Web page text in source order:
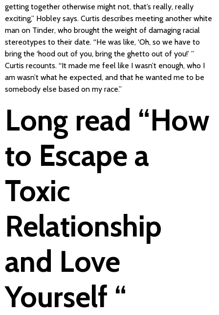
getting together otherwise might not, that’s really, really
exciting,” Hobley says. Curtis describes meeting another white
man on Tinder, who brought the weight of damaging racial
stereotypes to their date. “He was like, ‘Oh, so we have to
bring the ‘hood out of you, bring the ghetto out of you!’ ”
Curtis recounts. “It made me feel like I wasn’t enough, who I
am wasn’t what he expected, and that he wanted me to be
somebody else based on my race.”
Long read “How
to Escape a
Toxic
Relationship
and Love
Yourself “